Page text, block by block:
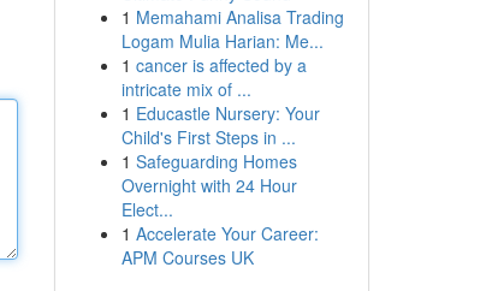
1 Memahami Analisa Trading
Logam Mulia Harian: Me...
1 cancer is affected by a
intricate mix of ...
1 Educastle Nursery: Your
Child's First Steps in ...
1 Safeguarding Homes
Overnight with 24 Hour
Elect...
1 Accelerate Your Career:
APM Courses UK